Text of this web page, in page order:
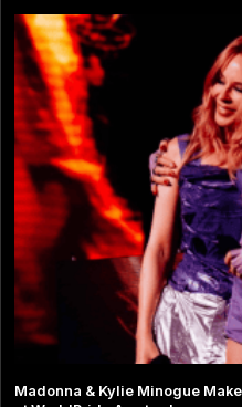
Madonna & Kylie Minogue